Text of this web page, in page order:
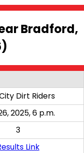
Bradford,
Dirt Riders
2025, 6 p.m.
3
Link